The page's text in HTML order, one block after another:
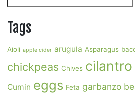
Tags
Aioli apple cider arugula Asparagus
chickpeas Chives cilantro
Cumin eggs Feta garbanzo